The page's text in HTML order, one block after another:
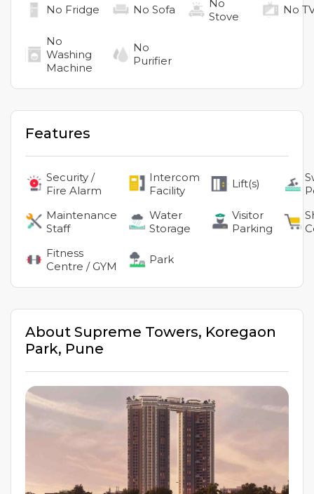
No Fridge No Sofa
No
Stove
No
No
Washing
Machine
No
Purifier
Features
Security /
Fire Alarm
Intercom
Facility
Lift(s)
Maintenance
Staff
Water
Storage
Visitor
Parking
Fitness
Centre / GYM
Park
About Supreme Towers, Koregaon
Park, Pune